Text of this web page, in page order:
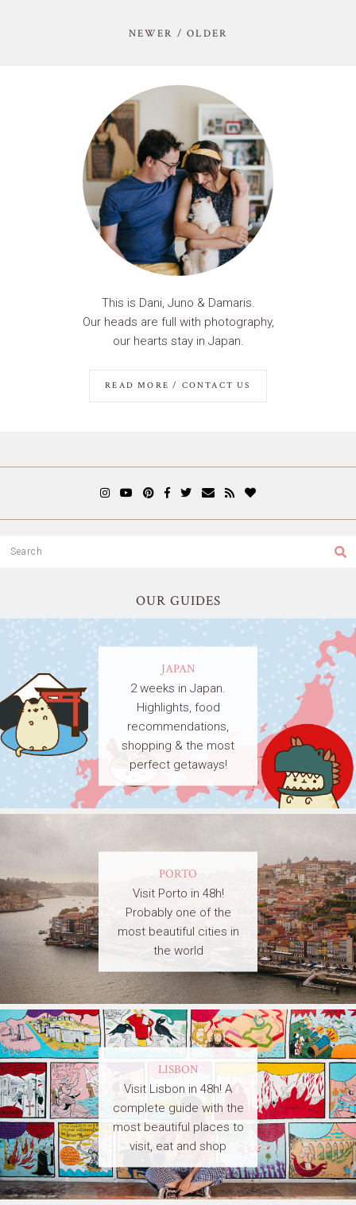
NEWER / OLDER
This is Dani, Juno & Damaris.
Our heads are full with photography,
our hearts stay in Japan.
READ MORE / CONTACT US
OUR GUIDES
JAPAN
2 weeks in Japan.
Highlights, food
recommendations,
shopping & the most
perfect getaways!
PORTO
Visit Porto in 48h!
Probably one of the
most beautiful cities in
the world
LISBON
Visit Lisbon in 48h! A
complete guide with the
most beautiful places to
visit, eat and shop